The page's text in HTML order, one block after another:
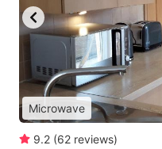
Microwave
9.2 (62 reviews)